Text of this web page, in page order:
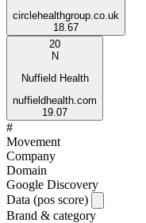
circlehealthgroup.co.uk
18.67
20
N
Nuffield Health
nuffieldhealth.com
19.07
#
Movement
Company
Domain
Google Discovery
Data (pos score)
Brand & category